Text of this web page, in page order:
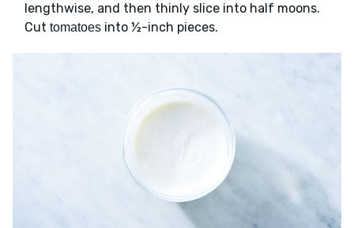
lengthwise, and then thinly slice into half moons.
Cut tomatoes into ½-inch pieces.